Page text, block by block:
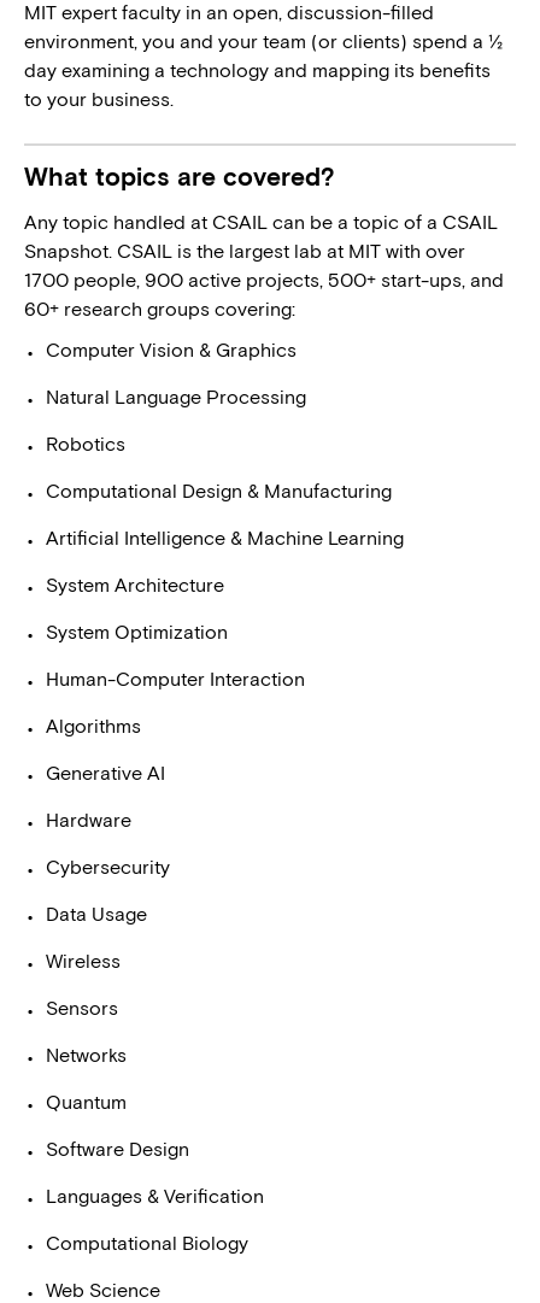
MIT expert faculty in an open, discussion-filled
environment, you and your team (or clients) spend a ½
day examining a technology and mapping its benefits
to your business.
What topics are covered?
Any topic handled at CSAIL can be a topic of a CSAIL
Snapshot. CSAIL is the largest lab at MIT with over
1700 people, 900 active projects, 500+ start-ups, and
60+ research groups covering:
Computer Vision & Graphics
Natural Language Processing
Robotics
Computational Design & Manufacturing
Artificial Intelligence & Machine Learning
System Architecture
System Optimization
Human-Computer Interaction
Algorithms
Generative AI
Hardware
Cybersecurity
Data Usage
Wireless
Sensors
Networks
Quantum
Software Design
Languages & Verification
Computational Biology
Web Science